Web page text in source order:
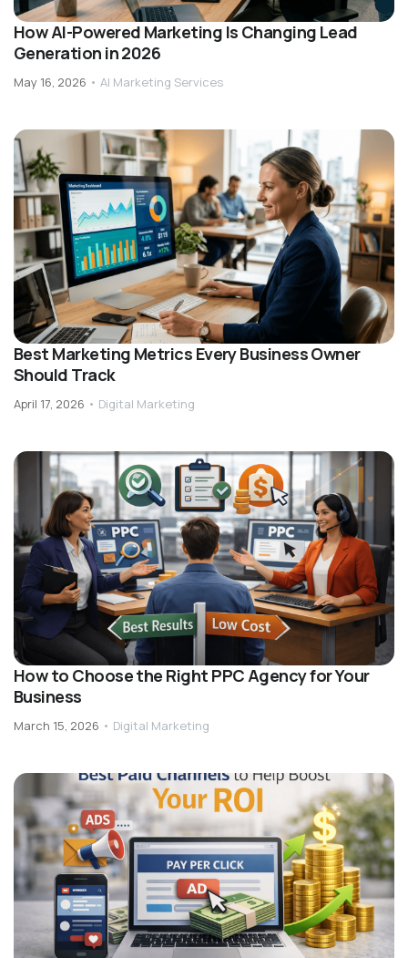
How AI-Powered Marketing Is Changing Lead
Generation in 2026
May 16, 2026 • AI Marketing Services
Best Marketing Metrics Every Business Owner
Should Track
April 17, 2026 • Digital Marketing
How to Choose the Right PPC Agency for Your
Business
March 15, 2026 • Digital Marketing